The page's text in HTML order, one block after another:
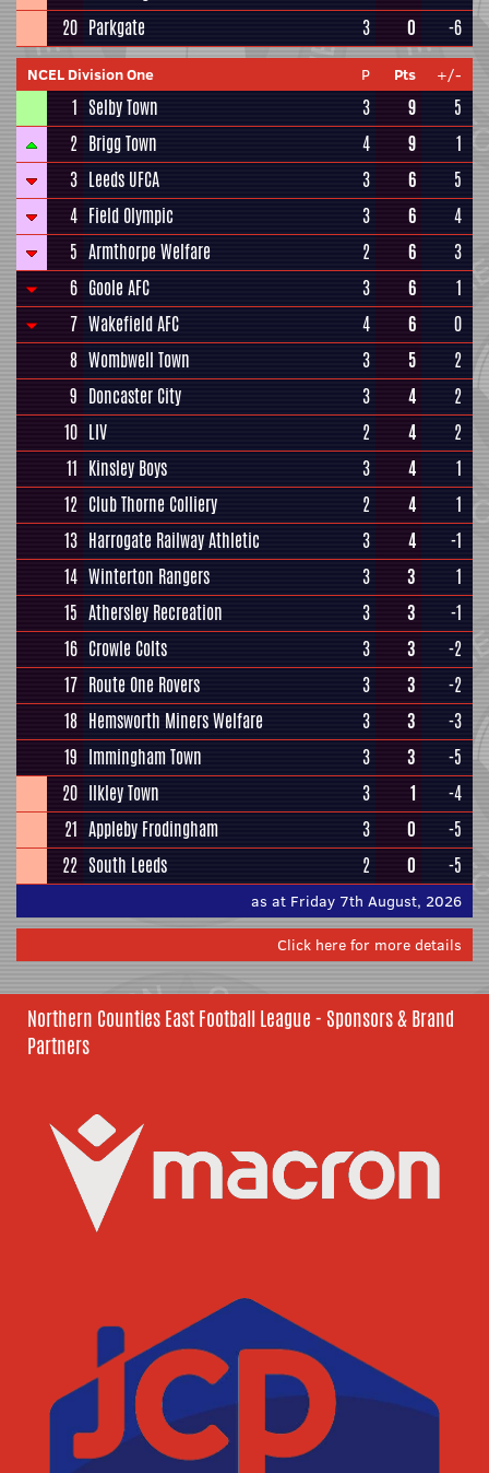
20 Parkgate 3 0 -6
NCEL Division One P Pts +/-
1 Selby Town 3 9
5
2 Brigg Town 4 9
1
3 Leeds UFCA 3 6
5
4 Field Olympic 3 6
4
5 Armthorpe Welfare 2 6
3
6 Goole AFC 3 6
1
7 Wakefield AFC 4 6
0
8 Wombwell Town 3 5
2
9 Doncaster City 3 4
2
10 LIV 2 4
2
11 Kinsley Boys 3 4
1
12 Club Thorne Colliery 2 4
1
13 Harrogate Railway Athletic 3 4
-1
14 Winterton Rangers 3 3
1
15 Athersley Recreation 3 3
-1
16 Crowle Colts 3 3
-2
17 Route One Rovers 3 3
-2
18 Hemsworth Miners Welfare 3 3
-3
19 Immingham Town 3 3
-5
20 Ilkley Town 3 1
-4
21 Appleby Frodingham 3 0
-5
22 South Leeds 2 0 -5
as at Friday 7th August, 2026
Click here for more details
Northern Counties East Football League - Sponsors & Brand
Partners